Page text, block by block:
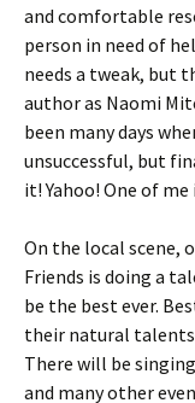
and comfortable
person in need of
needs a tweak, but
author as Naomi
been many days
unsuccessful, but
it! Yahoo! One of
On the local scene,
Friends is doing a
be the best ever.
their natural
There will be
and many other